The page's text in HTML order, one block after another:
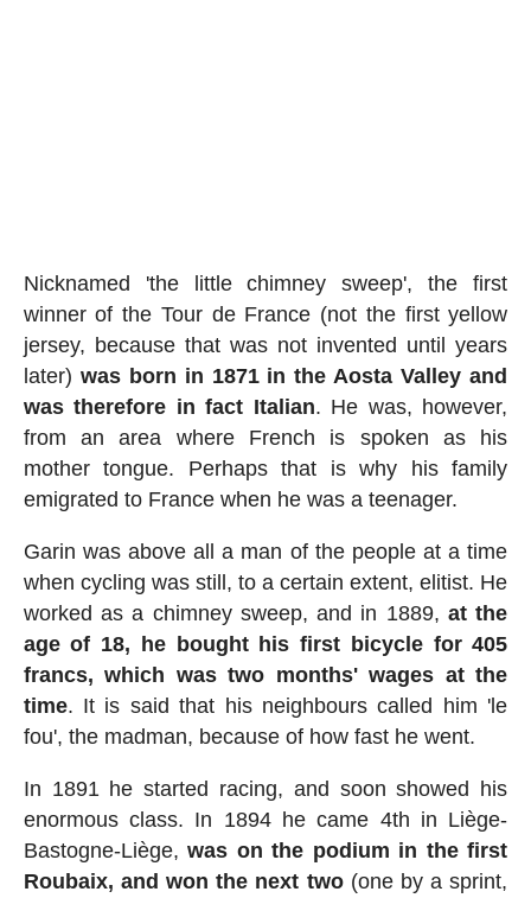
Nicknamed 'the little chimney sweep', the first
winner of the Tour de France (not the first yellow
jersey, because that was not invented until years
later) was born in 1871 in the Aosta Valley and
was therefore in fact Italian. He was, however,
from an area where French is spoken as his
mother tongue. Perhaps that is why his family
emigrated to France when he was a teenager.
Garin was above all a man of the people at a time
when cycling was still, to a certain extent, elitist. He
worked as a chimney sweep, and in 1889, at the
age of 18, he bought his first bicycle for 405
francs, which was two months' wages at the
time. It is said that his neighbours called him 'le
fou', the madman, because of how fast he went.
In 1891 he started racing, and soon showed his
enormous class. In 1894 he came 4th in Liège-
Bastogne-Liège,was on the podium in the first
Roubaix, and won the next two(one by a sprint,